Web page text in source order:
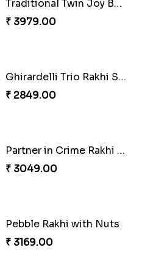
Traditional Twin Joy Bundle
₹ 3979.00
Ghirardelli Trio Rakhi Set
₹ 2849.00
Partner in Crime Rakhi Combo
₹ 3049.00
Pebble Rakhi with Nuts
₹ 3169.00